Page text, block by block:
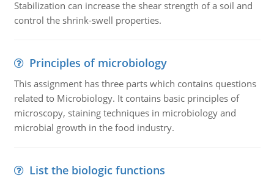
Stabilization can increase the shear strength of a soil and
control the shrink-swell properties.
Principles of microbiology
This assignment has three parts which contains questions
related to Microbiology. It contains basic principles of
microscopy, staining techniques in microbiology and
microbial growth in the food industry.
List the biologic functions